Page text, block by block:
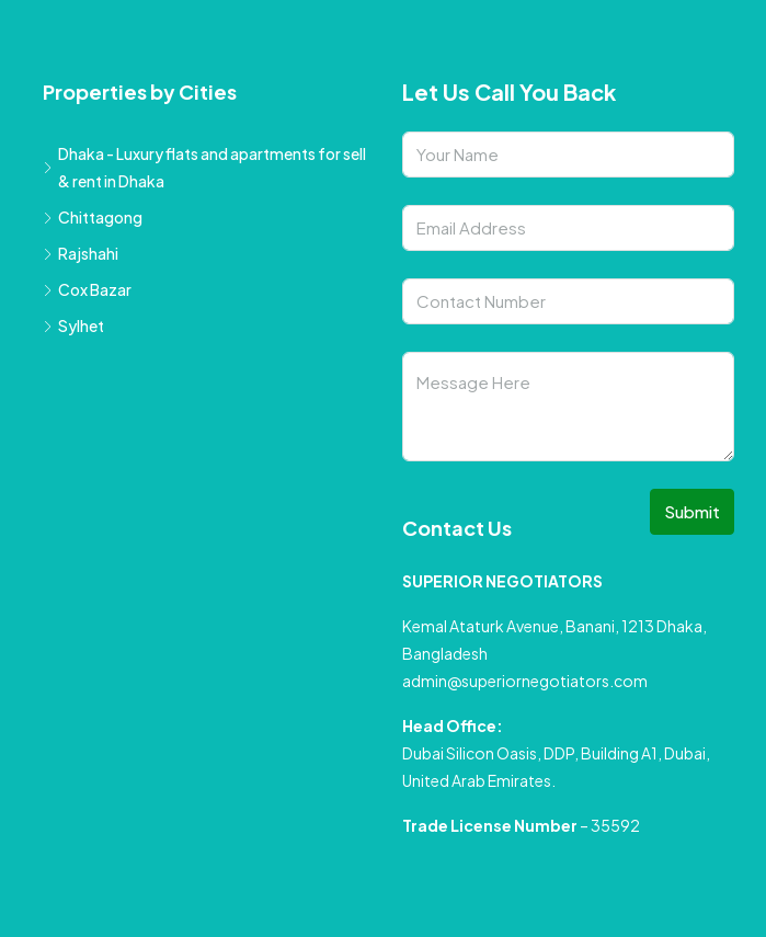
Properties by Cities
Dhaka - Luxury flats and apartments for sell
& rent in Dhaka
Chittagong
Rajshahi
Cox Bazar
Sylhet
Let Us Call You Back
Submit
Contact Us
SUPERIOR NEGOTIATORS
Kemal Ataturk Avenue, Banani, 1213 Dhaka,
Bangladesh
admin@superiornegotiators.com
Head Office:
Dubai Silicon Oasis, DDP, Building A1, Dubai,
United Arab Emirates.
Trade License Number – 35592